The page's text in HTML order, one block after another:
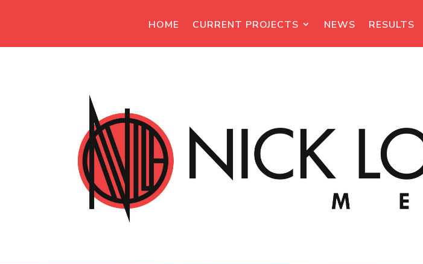
HOME CURRENT PROJECTS NEWS RESULTS